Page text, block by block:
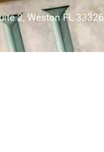
2, Weston FL 33326